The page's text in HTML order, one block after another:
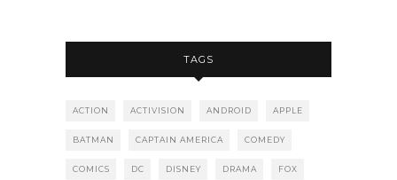
TAGS
ACTION ACTIVISION ANDROID APPLE
BATMAN CAPTAIN AMERICA COMEDY
COMICS DC DISNEY DRAMA FOX